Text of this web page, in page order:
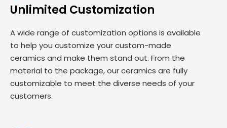
Unlimited Customization
A wide range of customization options is available
to help you customize your custom-made
ceramics and make them stand out. From the
material to the package, our ceramics are fully
customizable to meet the diverse needs of your
customers.